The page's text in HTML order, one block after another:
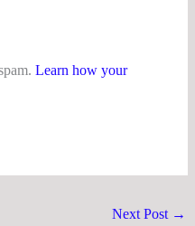
Learn how your
Next Post →